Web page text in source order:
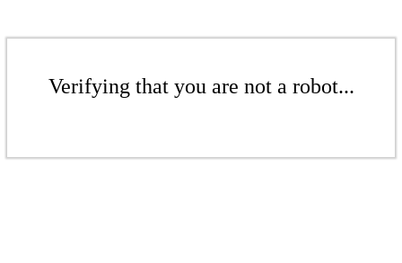
Verifying that you are not a robot...